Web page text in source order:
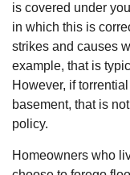
is covered under
in which this is
strikes and causes
example, that is
However, if
basement, that is
policy.
Homeowners who